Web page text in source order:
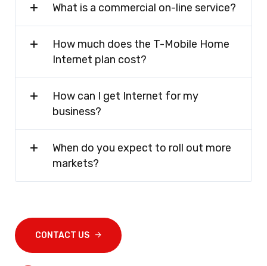
What is a commercial on-line service?
How much does the T-Mobile Home
Internet plan cost?
How can I get Internet for my
business?
When do you expect to roll out more
markets?
CONTACT US